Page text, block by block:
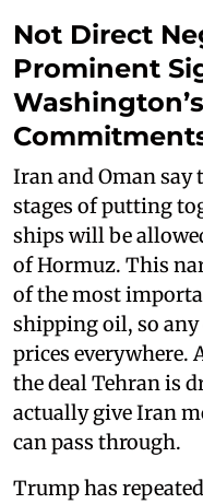
Not Direct
Prominent
Iran and Oman say
stages of putting
ships will be
of Hormuz. This
of the most
shipping oil, so
prices everywhere.
the deal Tehran is
actually give Iran
can pass through.
Trump has